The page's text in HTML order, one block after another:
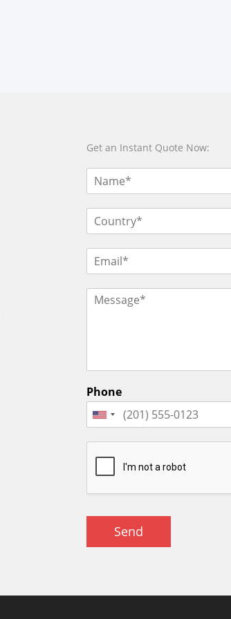
Get an Instant Quote Now:
Phone
Send